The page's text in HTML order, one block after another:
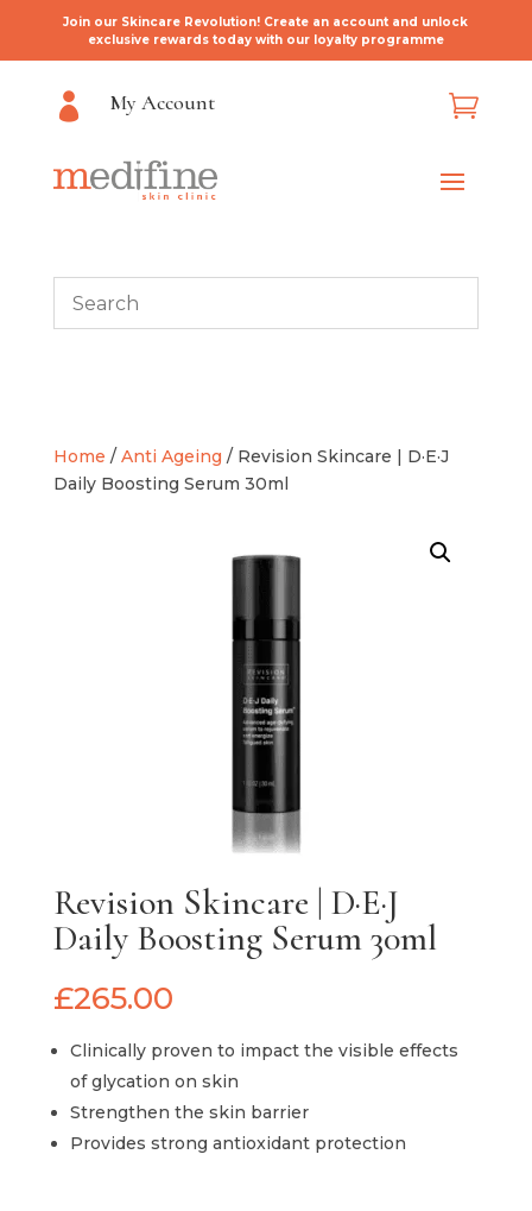
Join our Skincare Revolution! Create an account and unlock
exclusive rewards today with our loyalty programme
 My Account 
Home / Anti Ageing / Revision Skincare | D·E·J
Daily Boosting Serum 30ml
Revision Skincare | D·E·J
Daily Boosting Serum 30ml
£265.00
Clinically proven to impact the visible effects
of glycation on skin
Strengthen the skin barrier
Provides strong antioxidant protection